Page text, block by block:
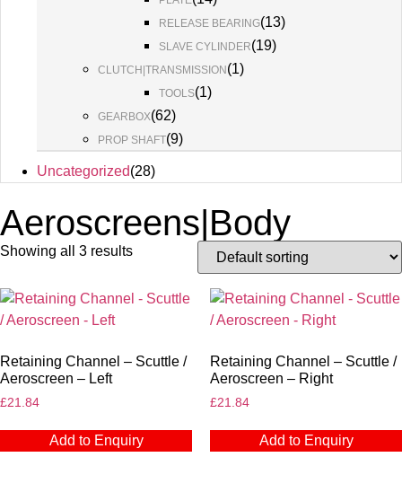
RELEASE BEARING(13)
SLAVE CYLINDER(19)
CLUTCH|TRANSMISSION (1)
TOOLS(1)
GEARBOX(62)
PROP SHAFT(9)
Uncategorized(28)
Aeroscreens|Body
Showing all 3 results
Retaining Channel – Scuttle /
Aeroscreen – Left
£21.84
Add to Enquiry
Retaining Channel – Scuttle /
Aeroscreen – Right
£21.84
Add to Enquiry